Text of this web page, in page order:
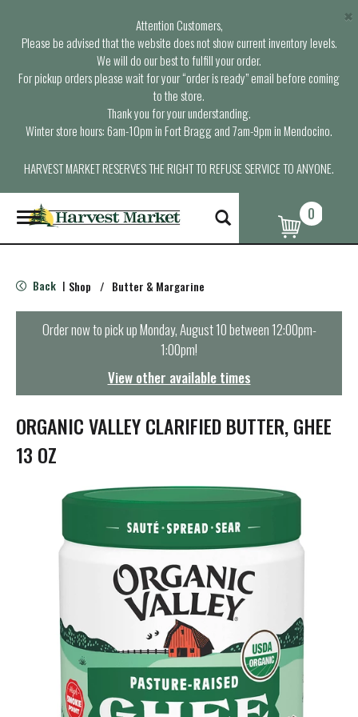
Attention Customers,
Please be advised that the website does not show current inventory levels.
We will do our best to fulfill your order.
For pickup orders please wait for your “order is ready” email before coming
to the store.
Thank you for your understanding.
Winter store hours: 6am-10pm in Fort Bragg and 7am-9pm in Mendocino.
HARVEST MARKET RESERVES THE RIGHT TO REFUSE SERVICE TO ANYONE.
×
T
o
g
e
n
t
i
o
n
0
Back | Shop / Butter & Margarine
Order now to pick upMonday, August 10 between 12:00pm-
1:00pm!
View other available times
ORGANIC VALLEY CLARIFIED BUTTER, GHEE
13 OZ